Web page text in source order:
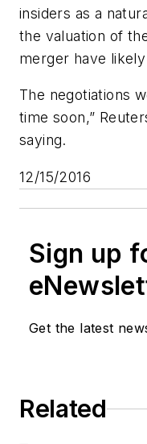
insiders as a
the valuation of
merger have
The negotiations
time soon,”
saying.
12/15/2016
Sign up
Get the latest
Related